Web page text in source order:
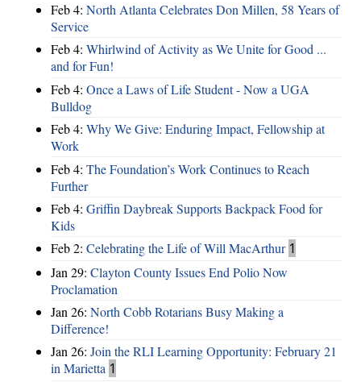
Feb 4: North Atlanta Celebrates Don Millen, 58 Years of
Service
Feb 4: Whirlwind of Activity as We Unite for Good ...
and for Fun!
Feb 4: Once a Laws of Life Student - Now a UGA
Bulldog
Feb 4: Why We Give: Enduring Impact, Fellowship at
Work
Feb 4: The Foundation’s Work Continues to Reach
Further
Feb 4: Griffin Daybreak Supports Backpack Food for
Kids
Feb 2: Celebrating the Life of Will MacArthur 1
Jan 29: Clayton County Issues End Polio Now
Proclamation
Jan 26: North Cobb Rotarians Busy Making a
Difference!
Jan 26: Join the RLI Learning Opportunity: February 21
in Marietta 1